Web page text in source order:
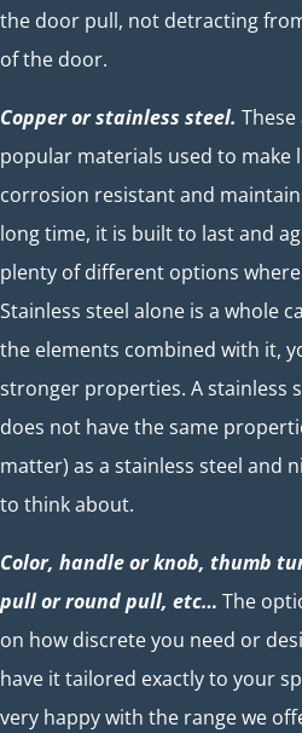
the door pull, not detracting
of the door.
Copper or stainless steel.
popular materials used to make
corrosion resistant and
long time, it is built to last and
plenty of different options
Stainless steel alone is a whole
the elements combined with it,
stronger properties. A stainless
does not have the same
matter) as a stainless steel and
to think about.
Color, handle or knob, thumb
pull or round pull, etc… The
on how discrete you need or
have it tailored exactly to your
very happy with the range we